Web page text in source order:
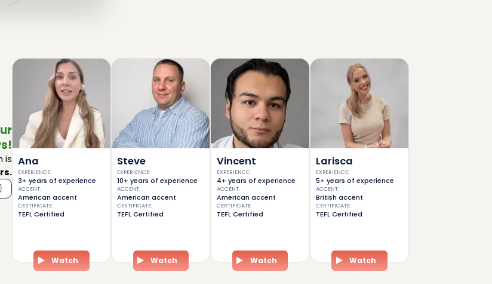
is Ana
EXPERIENCE:
3+ years of experience
ACCENT:
American accent
CERTIFICATE:
TEFL Certified
Watch
Steve
EXPERIENCE:
10+ years of experience
ACCENT:
American accent
CERTIFICATE:
TEFL Certified
Watch
Vincent
EXPERIENCE:
4+ years of experience
ACCENT:
American accent
CERTIFICATE:
TEFL Certified
Watch
Larisca
EXPERIENCE:
5+ years of experience
ACCENT:
British accent
CERTIFICATE:
TEFL Certified
Watch